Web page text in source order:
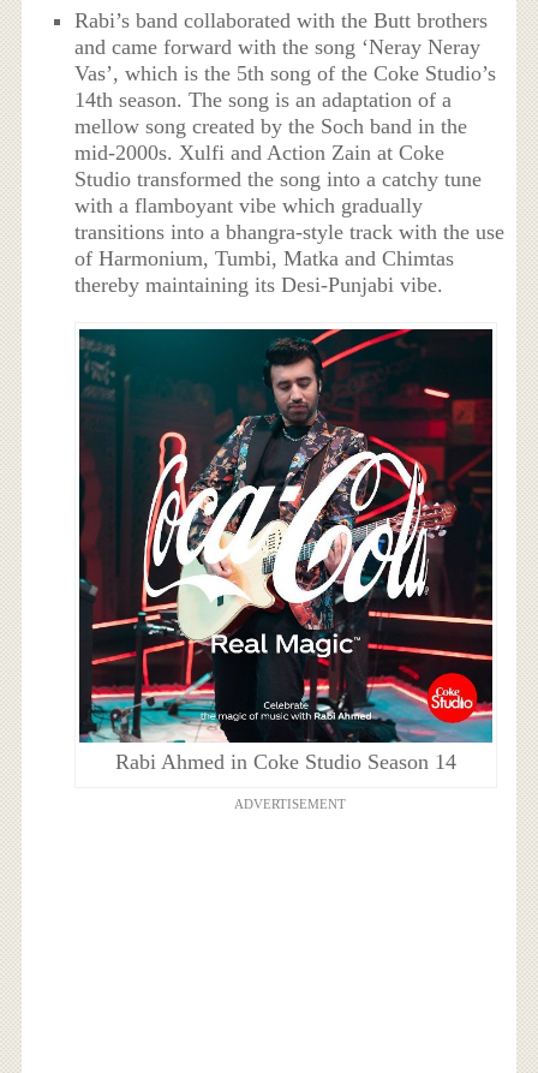
Rabi’s band collaborated with the Butt brothers
and came forward with the song ‘Neray Neray
Vas’, which is the 5th song of the Coke Studio’s
14th season. The song is an adaptation of a
mellow song created by the Soch band in the
mid-2000s. Xulfi and Action Zain at Coke
Studio transformed the song into a catchy tune
with a flamboyant vibe which gradually
transitions into a bhangra-style track with the use
of Harmonium, Tumbi, Matka and Chimtas
thereby maintaining its Desi-Punjabi vibe.
Rabi Ahmed in Coke Studio Season 14
ADVERTISEMENT